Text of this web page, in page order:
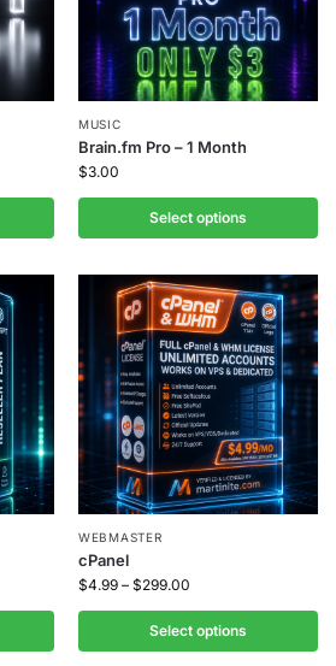
MUSIC
Brain.fm Pro – 1 Month
$3.00
Select options
WEBMASTER
cPanel
$4.99 – $299.00
Select options